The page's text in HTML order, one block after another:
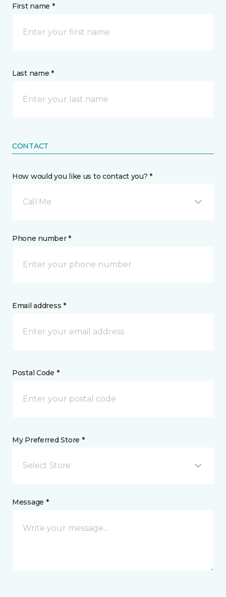
First name *
Last name *
CONTACT
How would you like us to contact you? *
Call Me
Phone number *
Email address *
Postal Code *
My Preferred Store *
Select Store
Message *